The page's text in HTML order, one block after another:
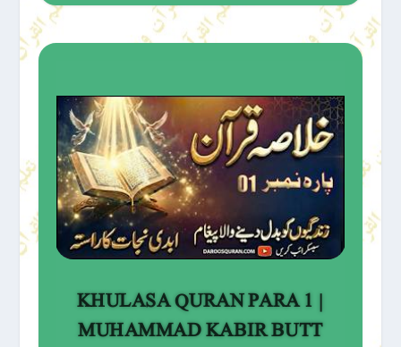
KHULASA QURAN PARA 1 |
MUHAMMAD KABIR BUTT